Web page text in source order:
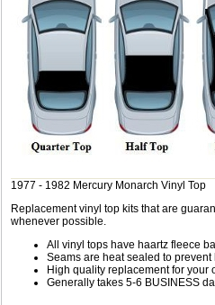
1977 - 1982 Mercury Monarch Vinyl Top
Replacement vinyl top kits that are
whenever possible.
All vinyl tops have haartz fleece
Seams are heat sealed to
High quality replacement for your
Generally takes 5-6 BUSINESS